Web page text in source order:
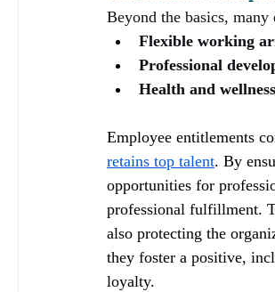
Beyond the basics,
Flexible working
Professional
Health and
Employee entitlements
retains top talent. By
opportunities for
professional fulfillment.
also protecting the
they foster a positive,
loyalty.